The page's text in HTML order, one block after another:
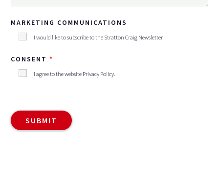
MARKETING COMMUNICATIONS
I would like to subscribe to the Stratton Craig Newsletter
CONSENT
I agree to the website Privacy Policy.